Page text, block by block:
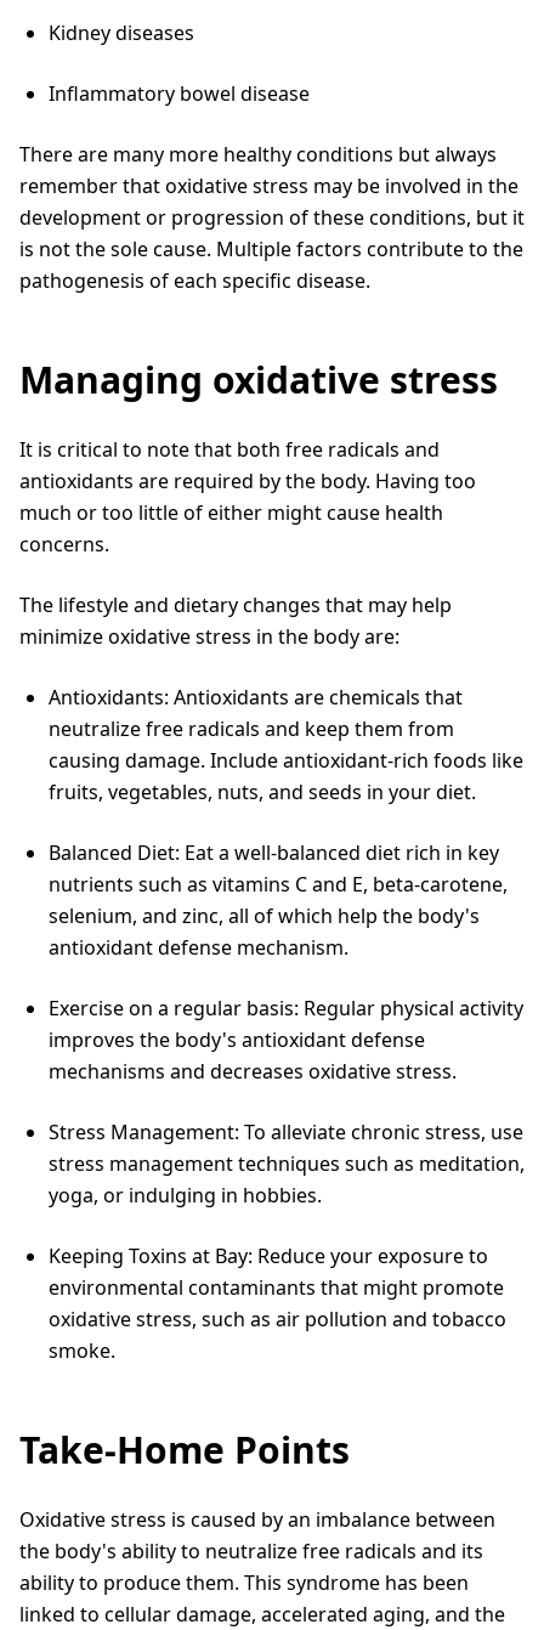
Kidney diseases
Inflammatory bowel disease
There are many more healthy conditions but always
remember that oxidative stress may be involved in the
development or progression of these conditions, but it
is not the sole cause. Multiple factors contribute to the
pathogenesis of each specific disease.
Managing oxidative stress
It is critical to note that both free radicals and
antioxidants are required by the body. Having too
much or too little of either might cause health
concerns.
The lifestyle and dietary changes that may help
minimize oxidative stress in the body are:
Antioxidants: Antioxidants are chemicals that
neutralize free radicals and keep them from
causing damage. Include antioxidant-rich foods like
fruits, vegetables, nuts, and seeds in your diet.
Balanced Diet: Eat a well-balanced diet rich in key
nutrients such as vitamins C and E, beta-carotene,
selenium, and zinc, all of which help the body's
antioxidant defense mechanism.
Exercise on a regular basis: Regular physical activity
improves the body's antioxidant defense
mechanisms and decreases oxidative stress.
Stress Management: To alleviate chronic stress, use
stress management techniques such as meditation,
yoga, or indulging in hobbies.
Keeping Toxins at Bay: Reduce your exposure to
environmental contaminants that might promote
oxidative stress, such as air pollution and tobacco
smoke.
Take-Home Points
Oxidative stress is caused by an imbalance between
the body's ability to neutralize free radicals and its
ability to produce them. This syndrome has been
linked to cellular damage, accelerated aging, and the